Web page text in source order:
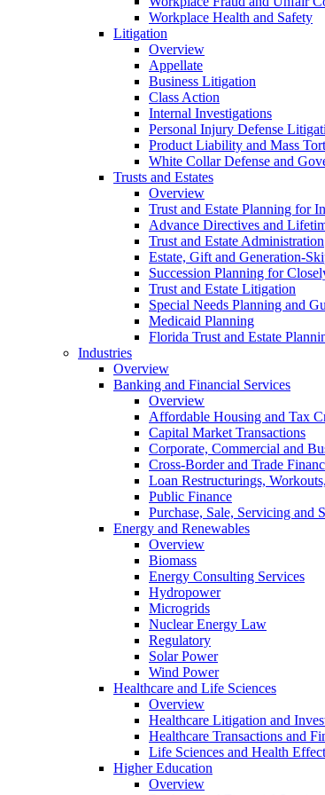
Workplace Health and Safety
Litigation
Overview
Appellate
Business Litigation
Class Action
Internal Investigations
Personal Injury Defense
Product Liability and Mass
White Collar Defense and
Trusts and Estates
Overview
Trust and Estate Planning for
Advance Directives and
Trust and Estate Administration
Estate, Gift and Generation-
Succession Planning for
Trust and Estate Litigation
Special Needs Planning and
Medicaid Planning
Florida Trust and Estate
Industries
Overview
Banking and Financial Services
Overview
Affordable Housing and Tax
Capital Market Transactions
Corporate, Commercial and
Cross-Border and Trade
Loan Restructurings,
Public Finance
Purchase, Sale, Servicing and
Energy and Renewables
Overview
Biomass
Energy Consulting Services
Hydropower
Microgrids
Nuclear Energy Law
Regulatory
Solar Power
Wind Power
Healthcare and Life Sciences
Overview
Healthcare Litigation and
Healthcare Transactions and
Life Sciences and Health
Higher Education
Overview